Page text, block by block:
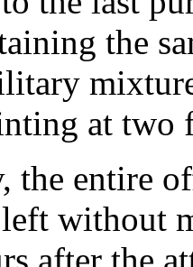
the
at
the entire
without